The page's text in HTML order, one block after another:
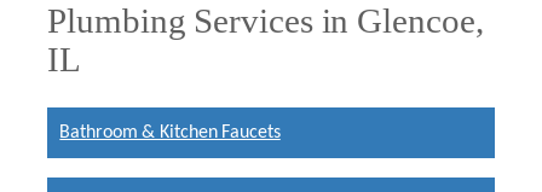
Plumbing Services in Glencoe,
IL
Bathroom & Kitchen Faucets